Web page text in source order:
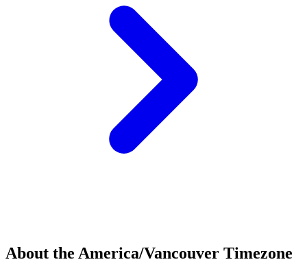
About the America/Vancouver Timezone